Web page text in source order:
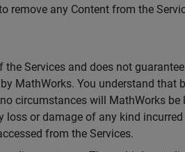
remove any Content from the
Services and does not
MathWorks. You understand that
circumstances will MathWorks
or damage of any kind
from the Services.